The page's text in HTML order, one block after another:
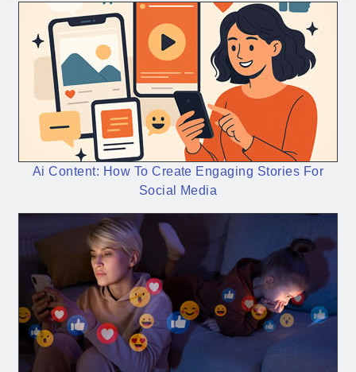
Ai Content: How To Create Engaging Stories For
Social Media